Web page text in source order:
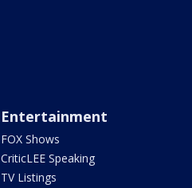
Entertainment
FOX Shows
CriticLEE Speaking
TV Listings